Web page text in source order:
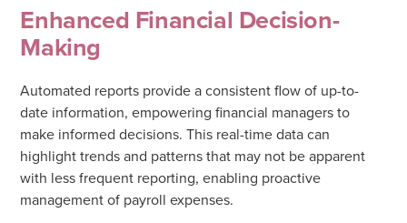
Enhanced Financial Decision-
Making
Automated reports provide a consistent flow of up-to-
date information, empowering financial managers to
make informed decisions. This real-time data can
highlight trends and patterns that may not be apparent
with less frequent reporting, enabling proactive
management of payroll expenses.